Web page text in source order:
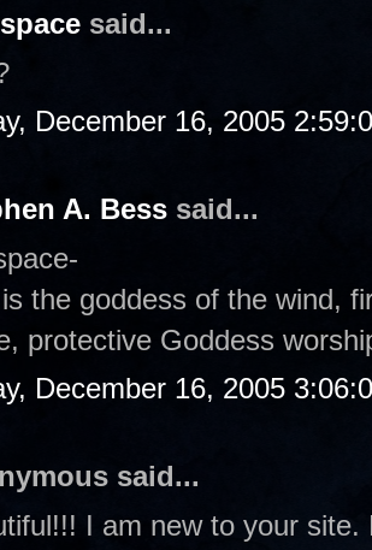
said...
December 16, 2005
A. Bess said...
the goddess of the wind,
protective Goddess
December 16, 2005
said...
I am new to your